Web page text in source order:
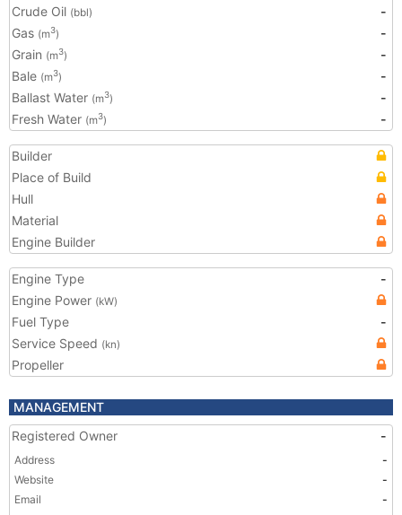
Crude Oil (bbl)
-
Gas (m3)
-
Grain (m3)
-
Bale (m3)
-
Ballast Water (m3)
-
Fresh Water (m3) -
Builder
Place of Build
Hull
Material
Engine Builder
Engine Type
-
Engine Power (kW)
Fuel Type
-
Service Speed (kn)
Propeller
MANAGEMENT
Registered Owner
-
Address
-
Website
-
Email
-